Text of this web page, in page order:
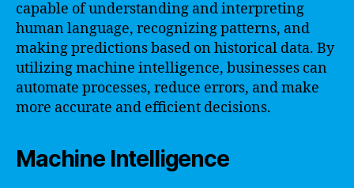
capable of understanding and interpreting
human language, recognizing patterns, and
making predictions based on historical data. By
utilizing machine intelligence, businesses can
automate processes, reduce errors, and make
more accurate and efficient decisions.
Machine Intelligence